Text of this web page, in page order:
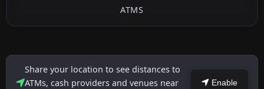
ATMS
Share your location to see distances to
ATMs, cash providers and venues near
Enable